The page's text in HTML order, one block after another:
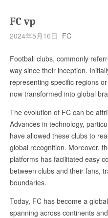
FC vp
2024年5月16日 FC
Football clubs, commonly
way since their inception.
representing specific regions
now transformed into global
The evolution of FC can be
Advances in technology,
have allowed these clubs to
global recognition. Moreover,
platforms has facilitated easy
between clubs and their fans,
boundaries.
Today, FC has become a
spanning across continents